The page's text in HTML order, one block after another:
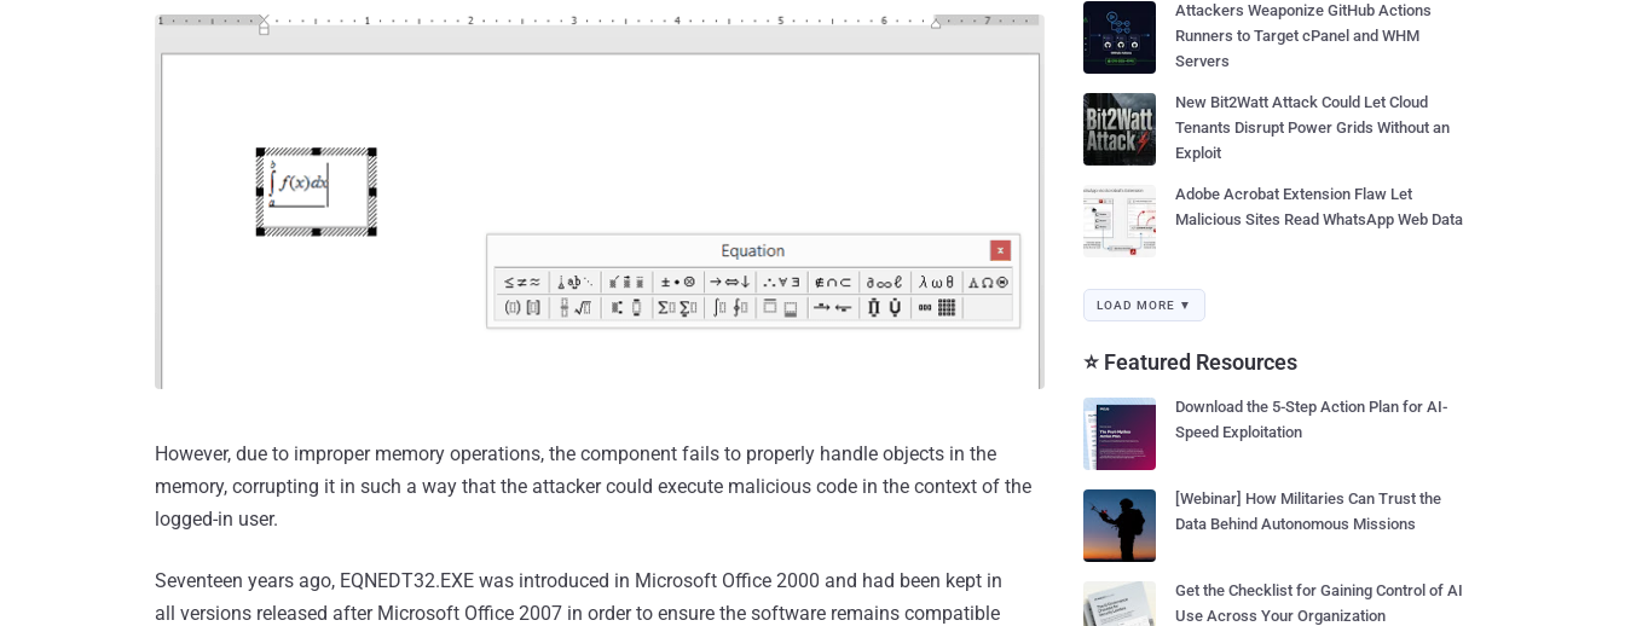
However, due to improper memory operations, the component fails to properly handle objects in the
memory, corrupting it in such a way that the attacker could execute malicious code in the context of the
logged-in user.
Seventeen years ago, EQNEDT32.EXE was introduced in Microsoft Office 2000 and had been kept in
all versions released after Microsoft Office 2007 in order to ensure the software remains compatible
Attackers Weaponize GitHub Actions
Runners to Target cPanel and WHM
Servers
New Bit2Watt Attack Could Let Cloud
Tenants Disrupt Power Grids Without an
Exploit
Adobe Acrobat Extension Flaw Let
Malicious Sites Read WhatsApp Web Data
LOAD MORE ▼
⭐ Featured Resources
Download the 5-Step Action Plan for AI-
Speed Exploitation
[Webinar] How Militaries Can Trust the
Data Behind Autonomous Missions
Get the Checklist for Gaining Control of AI
Use Across Your Organization